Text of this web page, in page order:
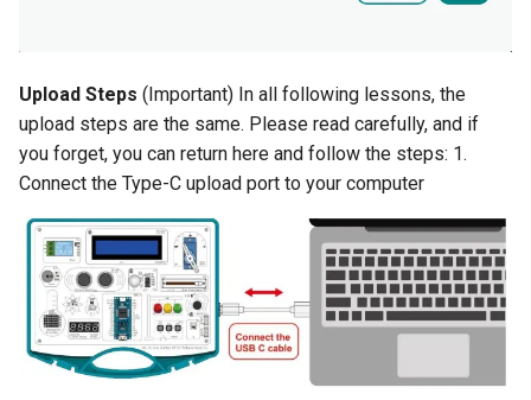
Crowtail- G1/4" Water Flow
Sensor
Crowtail- G1/2" Water Flow
Sensor
Crowtail- G3/4" Water Flow
Sensor
Crowtail- G1" Water Flow
Sensor
Pi/BB Black, etc
10.1 inch_HD Touchscreen
1520*720 IPS Screen
Designed for Raspberry Pi 5
point Capacitive Touch
Upload Steps (Important) In all following lessons, the
upload steps are the same. Please read carefully, and if
you forget, you can return here and follow the steps: 1.
Connect the Type-C upload port to your computer